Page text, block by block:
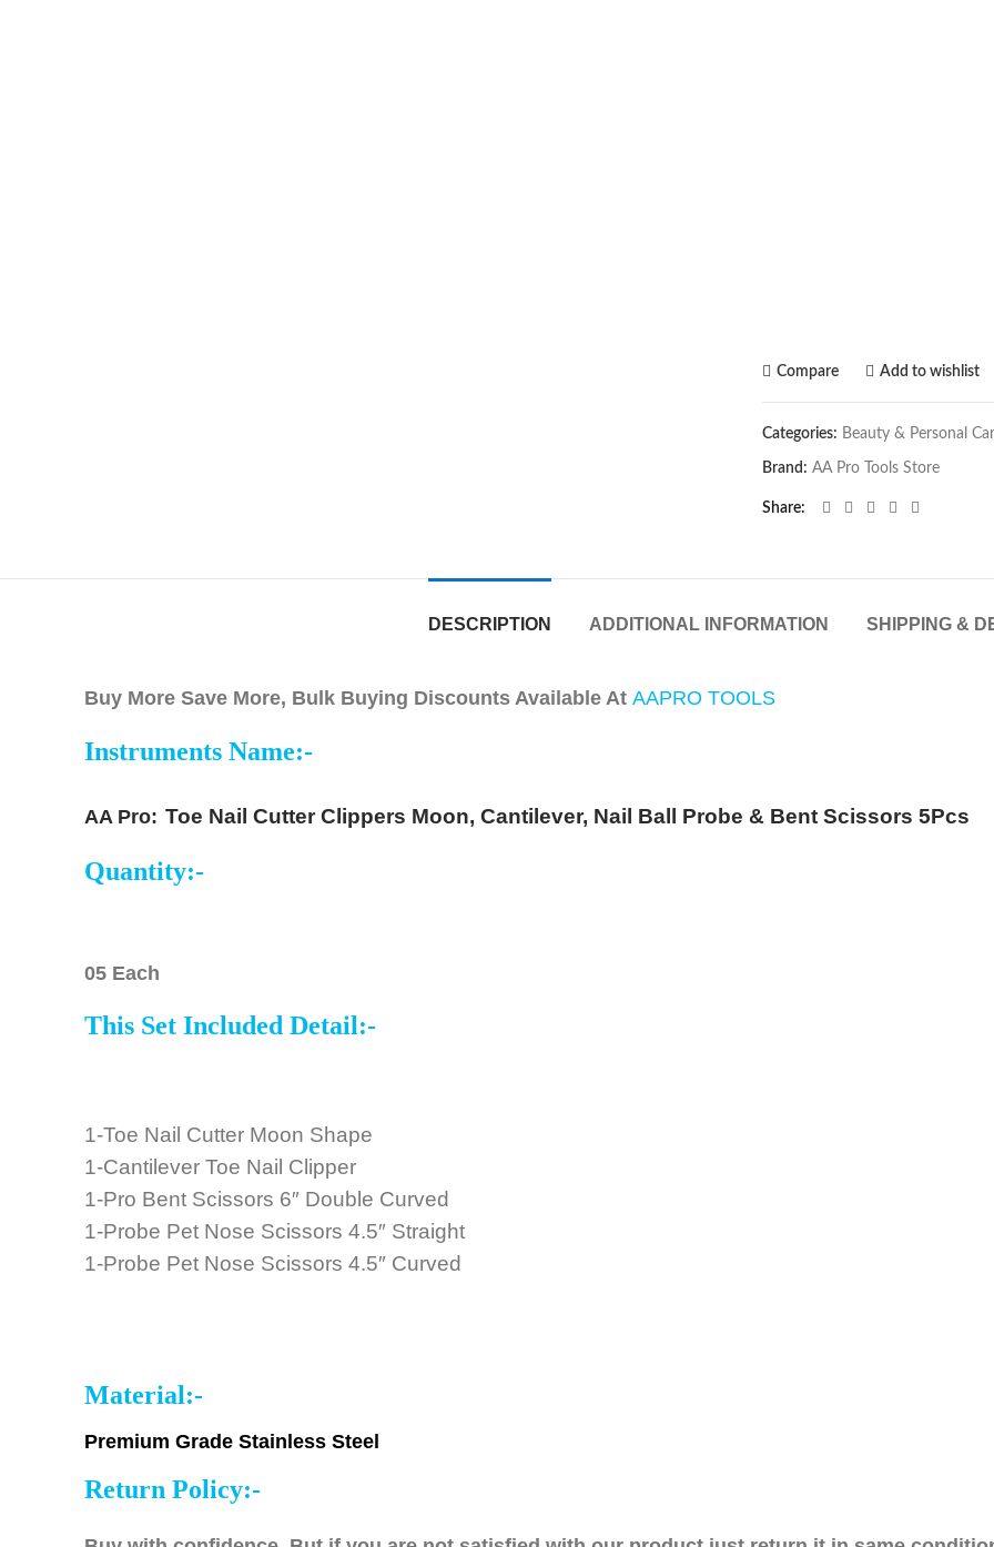
Compare Add to wishlist
Categories: Beauty & Personal
Brand: AA Pro Tools Store
Share
DESCRIPTION ADDITIONAL INFORMATION SHIPPING &
Buy More Save More, Bulk Buying Discounts Available At AAPRO TOOLS
Instruments Name:-
AA Pro: Toe Nail Cutter Clippers Moon, Cantilever, Nail Ball Probe & Bent Scissors 5Pcs
Quantity:-
05 Each
This Set Included Detail:-
1-Toe Nail Cutter Moon Shape
1-Cantilever Toe Nail Clipper
1-Pro Bent Scissors 6″ Double Curved
1-Probe Pet Nose Scissors 4.5″ Straight
1-Probe Pet Nose Scissors 4.5″ Curved
Material:-
Premium Grade Stainless Steel
Return Policy:-